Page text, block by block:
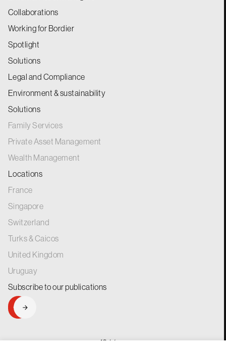
Collaborations
Working for Bordier
Spotlight
Solutions
Legal and Compliance
Environment & sustainability
Solutions
Family Services
Private Asset Management
Wealth Management
Locations
France
Singapore
Switzerland
Turks & Caicos
United Kingdom
Uruguay
Subscribe to ourpublications
SIGNUP